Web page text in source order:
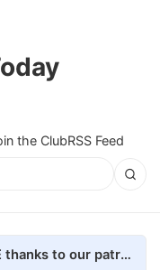
the ClubRSS Feed
Universe Today is 100% AD-FREE thanks to our patrons. Here's how we do it